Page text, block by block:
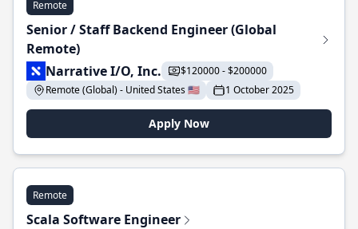
Remote
Senior / Staff Backend Engineer (Global
Remote)
Narrative I/O, Inc.
$120000 - $200000
Remote (Global) - United States 🇺🇸
1 October 2025
Apply Now
Remote
Scala Software Engineer